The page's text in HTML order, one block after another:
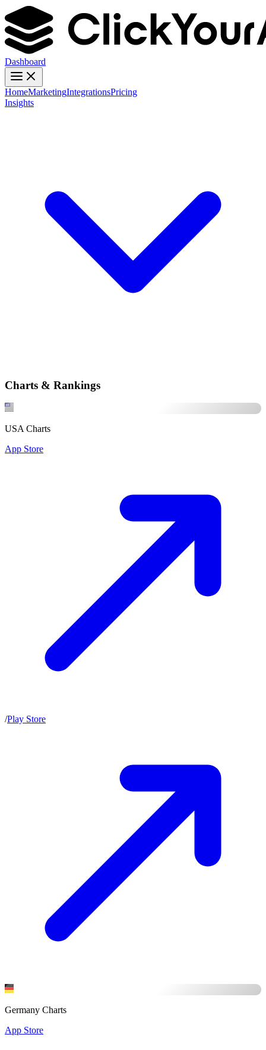
Dashboard
HomeMarketingIntegrationsPricing
Insights
Charts & Rankings
USA Charts
App Store
/Play Store
Germany Charts
App Store